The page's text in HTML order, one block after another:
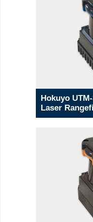
Hokuyo
Laser